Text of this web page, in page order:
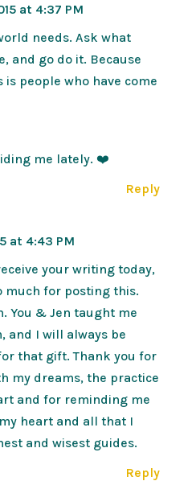
at 4:37 PM
needs. Ask what
and go do it. Because
people who have come
me lately. ❤️
Reply
at 4:43 PM
your writing today,
much for posting this.
You & Jen taught me
and I will always be
that gift. Thank you for
my dreams, the practice
and for reminding me
heart and all that I
and wisest guides.
Reply